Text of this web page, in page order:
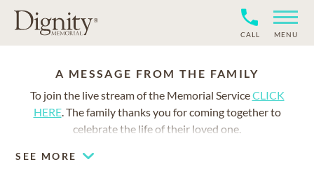
CALL MENU
A MESSAGE FROM THE FAMILY
To join the live stream of the Memorial ServiceCLICK
HERE. The family thanks you for coming together to
celebrate the life of their loved one.
SEE MORE